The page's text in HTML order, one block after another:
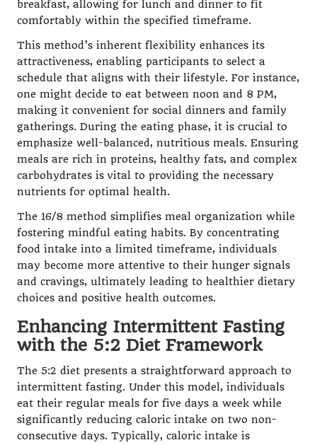
breakfast, allowing for lunch and dinner to fit
comfortably within the specified timeframe.
This method’s inherent flexibility enhances its
attractiveness, enabling participants to select a
schedule that aligns with their lifestyle. For instance,
one might decide to eat between noon and 8 PM,
making it convenient for social dinners and family
gatherings. During the eating phase, it is crucial to
emphasize well-balanced, nutritious meals. Ensuring
meals are rich in proteins, healthy fats, and complex
carbohydrates is vital to providing the necessary
nutrients for optimal health.
The 16/8 method simplifies meal organization while
fostering mindful eating habits. By concentrating
food intake into a limited timeframe, individuals
may become more attentive to their hunger signals
and cravings, ultimately leading to healthier dietary
choices and positive health outcomes.
Enhancing Intermittent Fasting
with the 5:2 Diet Framework
The 5:2 diet presents a straightforward approach to
intermittent fasting. Under this model, individuals
eat their regular meals for five days a week while
significantly reducing caloric intake on two non-
consecutive days. Typically, caloric intake is